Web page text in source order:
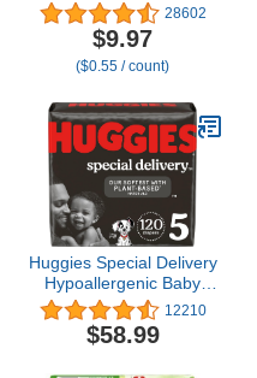
Count, Gap-Free
Disposable Baby
Swimming Pants
28602
$9.97
($0.55 / count)
Huggies Special Delivery
Hypoallergenic Baby
Diapers Size 5 (27+ lbs),
120 Ct, Fragrance Free,
Safe for Sensitive Skin
12210
$58.99